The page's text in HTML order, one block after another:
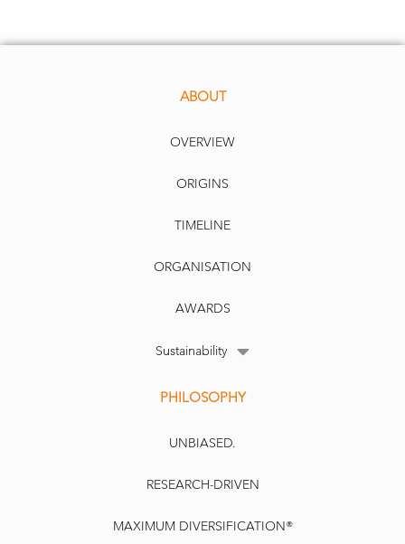
ABOUT
OVERVIEW
ORIGINS
TIMELINE
ORGANISATION
AWARDS
Sustainability
PHILOSOPHY
UNBIASED.
RESEARCH-DRIVEN
MAXIMUM DIVERSIFICATION®